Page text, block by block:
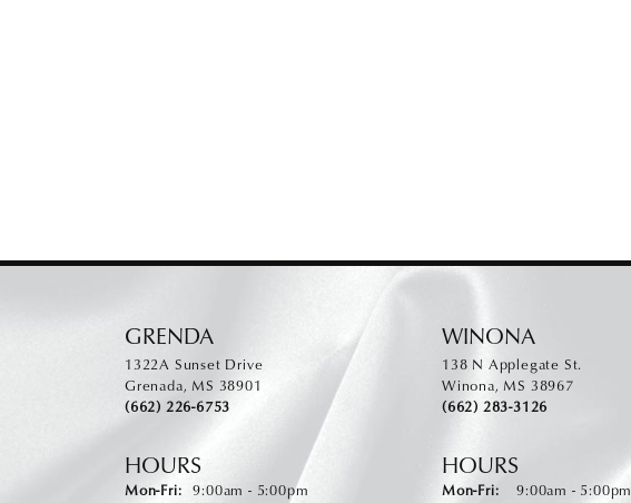
GRENDA
1322A Sunset Drive
Grenada, MS 38901
(662) 226-6753
HOURS
Mon-Fri:Monday - Friday:
9:00am - 5:00pm
WINONA
138 N Applegate St.
Winona, MS 38967
(662) 283-3126
HOURS
Mon-Fri:Monday - Friday:
9:00am - 5:00pm